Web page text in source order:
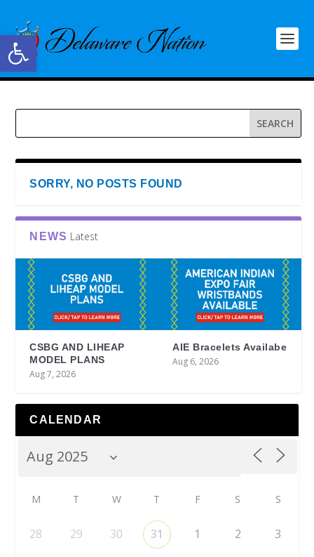
Open toolbar
SORRY, NO POSTS FOUND
NEWS Latest
CSBG AND LIHEAP
MODEL PLANS
Aug 7, 2026
AIE Bracelets Availabe
Aug 6, 2026
CALENDAR
M T W T F S S
28 29 30 31 1 2 3